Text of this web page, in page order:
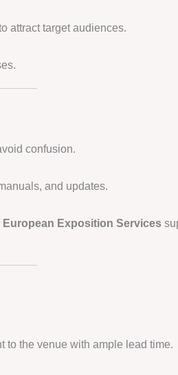
attract target audiences.
confusion.
and updates.
European Exposition Services
to the venue with ample lead time.